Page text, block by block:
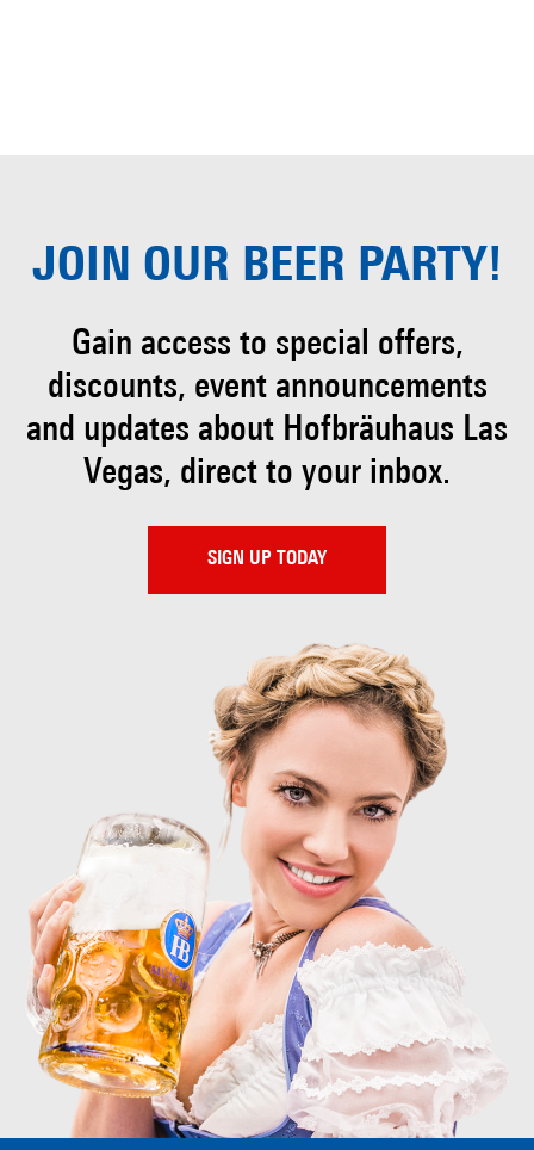
JOIN OUR BEER PARTY!
Gain access to special offers,
discounts, eventannouncements
and updates about Hofbräuhaus Las
Vegas, direct to your inbox.
SIGN UP TODAY